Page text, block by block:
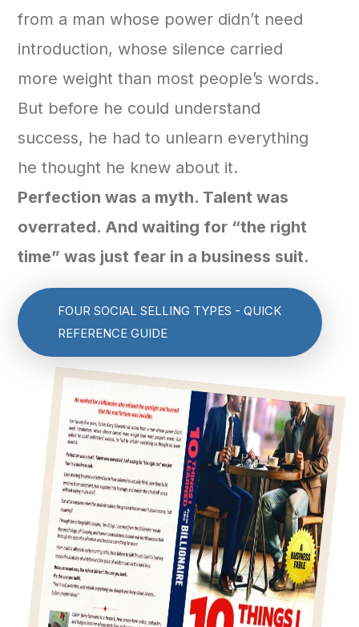
from a man whose power didn’t need
introduction, whose silence carried
more weight than most people’s words.
But before he could understand
success, he had to unlearn everything
he thought he knew about it.
Perfection was a myth. Talent was
overrated. And waiting for “the right
time” was just fear in a business suit.
FOUR SOCIAL SELLING TYPES - QUICK
REFERENCE GUIDE